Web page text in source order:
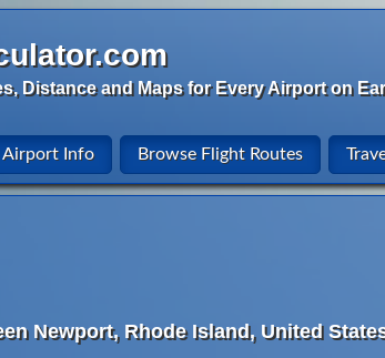
Distance and Maps for Every Airport on
Airport Info Browse Flight Routes
Newport, Rhode Island, United